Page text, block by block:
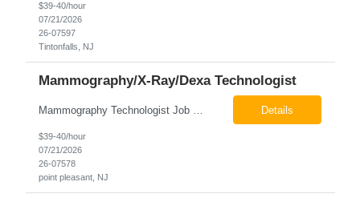
$39-40/hour
07/21/2026
26-07597
Tintonfalls, NJ
Mammography/X-Ray/Dexa Technologist
Details
$39-40/hour
07/21/2026
26-07578
point pleasant, NJ